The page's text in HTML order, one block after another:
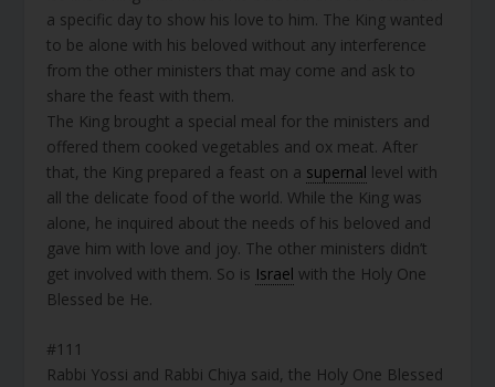
a specific day to show his love to him. The King wanted
to be alone with his beloved without any interference
from the other ministers that may come and ask to
share the feast with them.
The King brought a special meal for the ministers and
offered them cooked vegetables and ox meat. After
that, the King prepared a feast on a supernal level with
all the delicate food of the world. While the King was
alone, he inquired about the needs of his beloved and
gave him with love and joy. The other ministers didn’t
get involved with them. So is Israel with the Holy One
Blessed be He.
#111
Rabbi Yossi and Rabbi Chiya said, the Holy One Blessed